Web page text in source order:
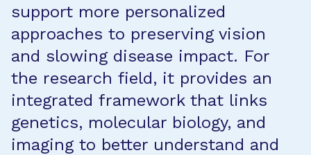
support more personalized
approaches to preserving vision
and slowing disease impact. For
the research field, it provides an
integrated framework that links
genetics, molecular biology, and
imaging to better understand and